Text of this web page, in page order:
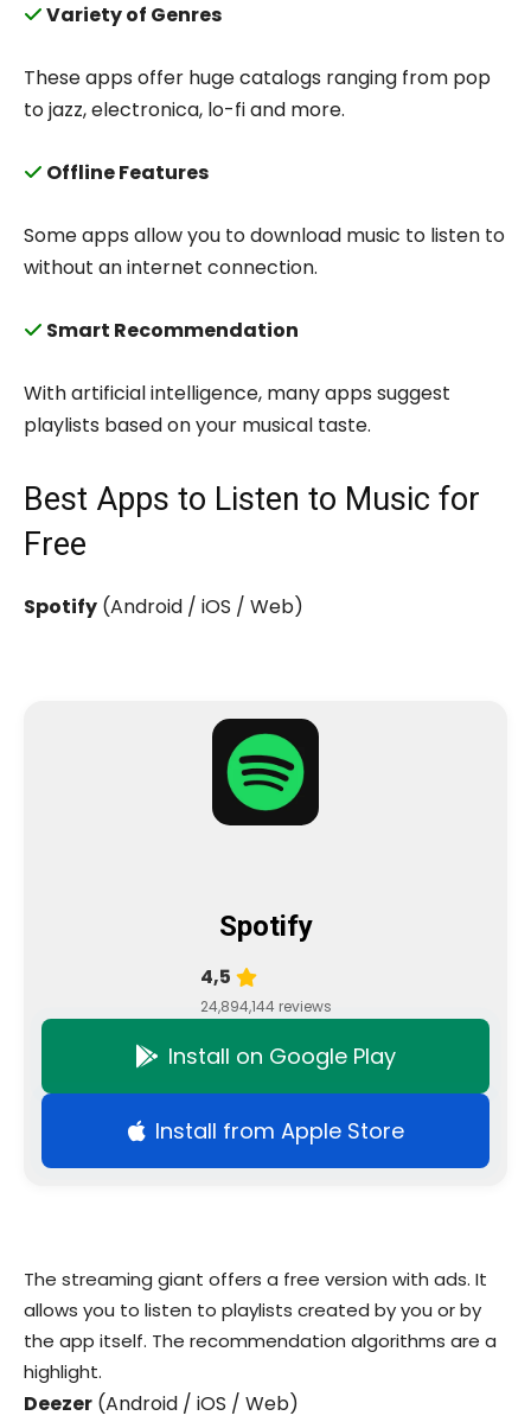
Variety of Genres
These apps offer huge catalogs ranging from pop
to jazz, electronica, lo-fi and more.
Offline Features
Some apps allow you to download music to listen to
without an internet connection.
Smart Recommendation
With artificial intelligence, many apps suggest
playlists based on your musical taste.
Best Apps to Listen to Music for
Free
Spotify (Android / iOS / Web)
Spotify
4,5
24,894,144 reviews
Install on Google Play
Install from Apple Store
The streaming giant offers a free version with ads. It
allows you to listen to playlists created by you or by
the app itself. The recommendation algorithms are a
highlight.
Deezer (Android / iOS / Web)